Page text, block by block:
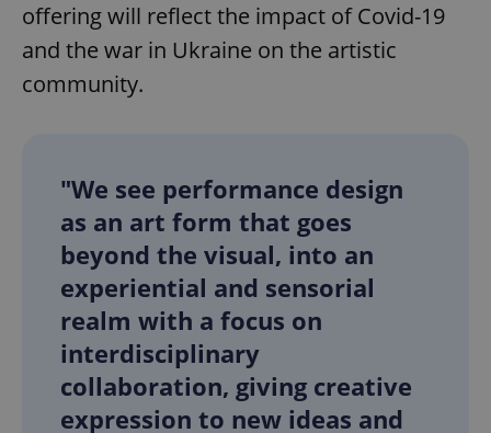
offering will reflect the impact of Covid-19
and the war in Ukraine on the artistic
community.
"We see performance design
as an art form that goes
beyond the visual, into an
experiential and sensorial
realm with a focus on
interdisciplinary
collaboration, giving creative
expression to new ideas and